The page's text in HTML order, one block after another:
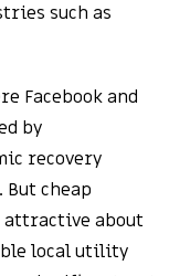
such as
Facebook and
by
recovery
But cheap
attractive about
local utility